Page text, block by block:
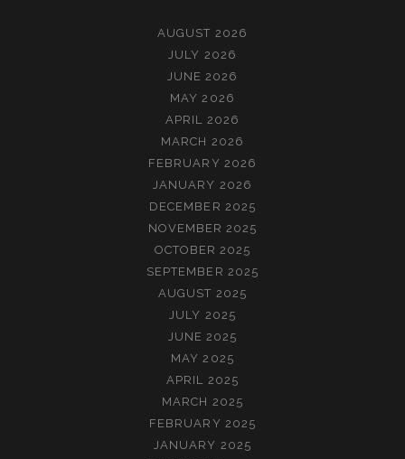
AUGUST 2026
JULY 2026
JUNE 2026
MAY 2026
APRIL 2026
MARCH 2026
FEBRUARY 2026
JANUARY 2026
DECEMBER 2025
NOVEMBER 2025
OCTOBER 2025
SEPTEMBER 2025
AUGUST 2025
JULY 2025
JUNE 2025
MAY 2025
APRIL 2025
MARCH 2025
FEBRUARY 2025
JANUARY 2025